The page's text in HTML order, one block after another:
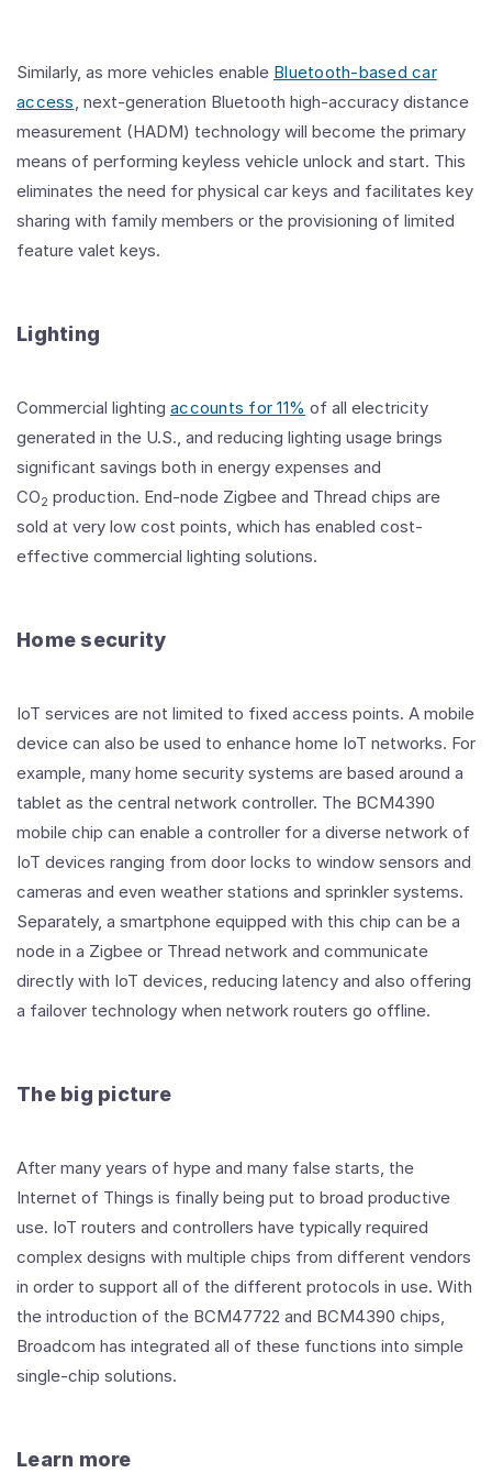
Similarly, as more vehicles enable Bluetooth-based car
access, next-generation Bluetooth high-accuracy distance
measurement (HADM) technology will become the primary
means of performing keyless vehicle unlock and start. This
eliminates the need for physical car keys and facilitates key
sharing with family members or the provisioning of limited
feature valet keys.
Lighting
Commercial lighting accounts for 11% of all electricity
generated in the U.S., and reducing lighting usage brings
significant savings both in energy expenses and
CO2 production. End-node Zigbee and Thread chips are
sold at very low cost points, which has enabled cost-
effective commercial lighting solutions.
Home security
IoT services are not limited to fixed access points. A mobile
device can also be used to enhance home IoT networks. For
example, many home security systems are based around a
tablet as the central network controller. The BCM4390
mobile chip can enable a controller for a diverse network of
IoT devices ranging from door locks to window sensors and
cameras and even weather stations and sprinkler systems.
Separately, a smartphone equipped with this chip can be a
node in a Zigbee or Thread network and communicate
directly with IoT devices, reducing latency and also offering
a failover technology when network routers go offline.
The big picture
After many years of hype and many false starts, the
Internet of Things is finally being put to broad productive
use. IoT routers and controllers have typically required
complex designs with multiple chips from different vendors
in order to support all of the different protocols in use. With
the introduction of the BCM47722 and BCM4390 chips,
Broadcom has integrated all of these functions into simple
single-chip solutions.
Learn more